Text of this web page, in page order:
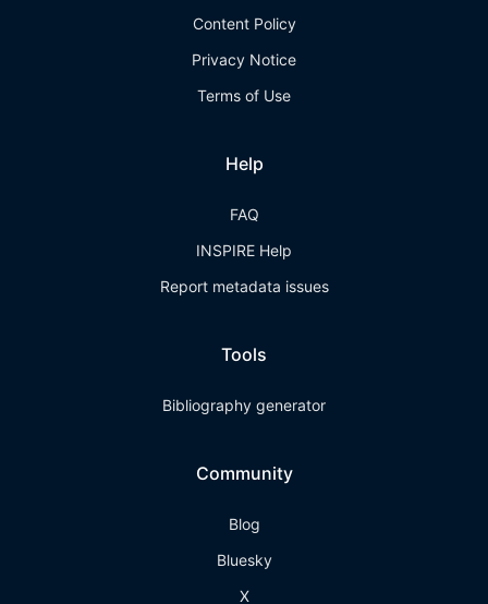
Content Policy
Privacy Notice
Terms of Use
Help
FAQ
INSPIRE Help
Report metadata issues
Tools
Bibliography generator
Community
Blog
Bluesky
X